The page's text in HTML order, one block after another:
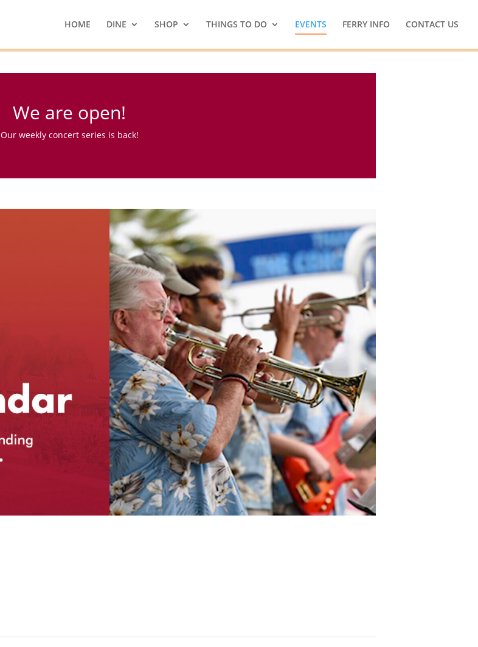
HOME DINE SHOP THINGS TO DO EVENTS FERRY INFO CONTACT US
We are open!
Our weekly concert series is back!